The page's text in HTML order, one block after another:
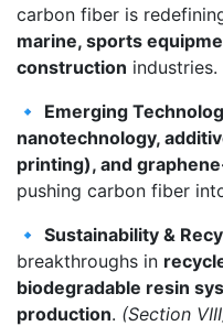
carbon fiber is
marine, sports
construction industries.
🔹 Emerging
nanotechnology,
printing), and
pushing carbon fiber
🔹 Sustainability &
breakthroughs in
biodegradable resin
production. (Section